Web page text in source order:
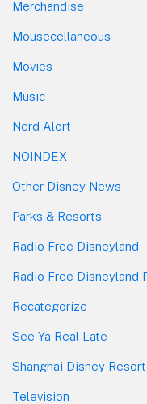
Merchandise
Mousecellaneous
Movies
Music
Nerd Alert
NOINDEX
Other Disney News
Parks & Resorts
Radio Free Disneyland
Radio Free Disneyland
Recategorize
See Ya Real Late
Shanghai Disney Resort
Television